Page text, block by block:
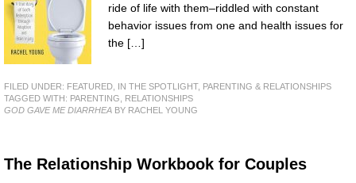
ride of life with them–riddled with constant
behavior issues from one and health issues for
the […]
FILED UNDER: FEATURED IN THE SPOTLIGHT, PARENTING & RELATIONSHIPS
TAGGED WITH: PARENTING
RELATIONSHIPS
GOD GAVE ME DIARRHEA BY RACHEL YOUNG
The Relationship Workbook for Couples